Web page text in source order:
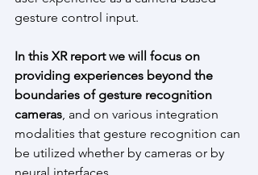
gesture control input.
In this XR report we will focus on
providing experiences beyond the
boundaries of gesture recognition
cameras, and on various integration
modalities that gesture recognition can
be utilized whether by cameras or by